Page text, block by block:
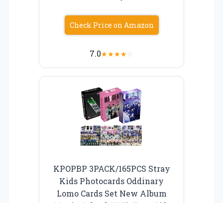
Check Price on Amazon
7.0★★★★☆
KPOPBP 3PACK/165PCS Stray
Kids Photocards Oddinary
Lomo Cards Set New Album